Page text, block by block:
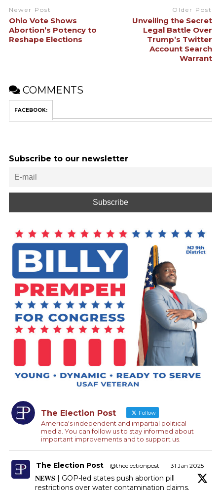
Newer Post
Ohio Vote Shows
Abortion’s Potency to
Reshape Elections
Older Post
Unveiling the Secret
Legal Battle Over
Trump’s Twitter
Account Search
Warrant
COMMENTS
FACEBOOK:
Subscribe to our newsletter
The Election Post Follow
America's independent and impartial political
media. You can follow us to stay informed about
important improvements and to support us.
The Election Post @theelectionpost · 31 Jan 2025
𝐍𝐄𝐖𝐒 | GOP-led states push abortion pill
restrictions over water contamination claims.